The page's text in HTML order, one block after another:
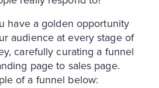
have a golden opportunity
audience at every stage of
carefully curating a funnel
page to sales page.
of a funnel below: